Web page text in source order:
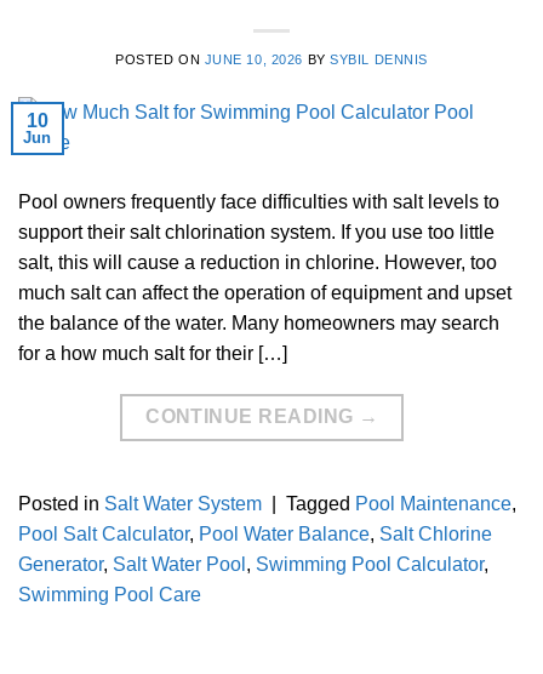
POSTED ON JUNE 10, 2026 BYSYBIL DENNIS
10
Jun
Pool owners frequently face difficulties with salt levels to
support their salt chlorination system. If you use too little
salt, this will cause a reduction in chlorine. However, too
much salt can affect the operation of equipment and upset
the balance of the water. Many homeowners may search
for a how much salt for their […]
CONTINUE READING →
Posted in Salt Water System Tagged Pool Maintenance,
Pool Salt Calculator, Pool Water Balance, Salt Chlorine
Generator, Salt Water Pool , Swimming Pool Calculator,
Swimming Pool Care